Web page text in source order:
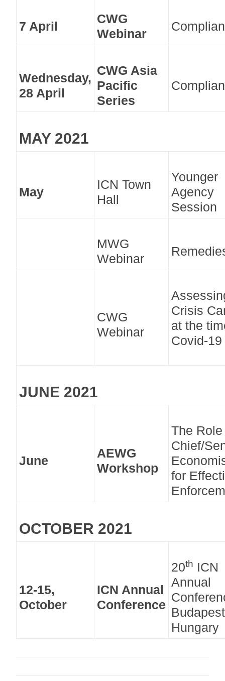
7 April
CWG
Webinar
Wednesday,
28 April
CWG Asia
Pacific
Series
MAY 2021
May
ICN Town
Hall
Younger
Agency
Session
MWG
Webinar
CWG
Webinar
Crisis
at the
Covid-19
JUNE 2021
June
AEWG
Workshop
The
Chief/
for
OCTOBER 2021
12-15,
October
ICN Annual
Conference
20th ICN
Annual
Hungary